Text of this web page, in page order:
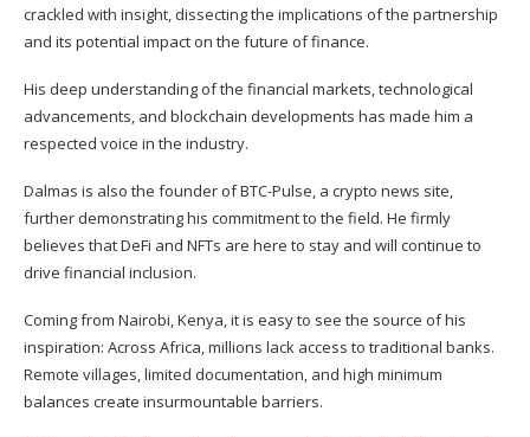
crackled with insight, dissecting the implications of the partnership
and its potential impact on the future of finance.
His deep understanding of the financial markets, technological
advancements, and blockchain developments has made him a
respected voice in the industry.
Dalmas is also the founder of BTC-Pulse, a crypto news site,
further demonstrating his commitment to the field. He firmly
believes that DeFi and NFTs are here to stay and will continue to
drive financial inclusion.
Coming from Nairobi, Kenya, it is easy to see the source of his
inspiration: Across Africa, millions lack access to traditional banks.
Remote villages, limited documentation, and high minimum
balances create insurmountable barriers.